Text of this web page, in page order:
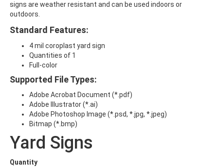
signs are weather resistant and can be used indoors or
outdoors.
Standard Features:
4 mil coroplast yard sign
Quantities of 1
Full-color
Supported File Types:
Adobe Acrobat Document (*.pdf)
Adobe Illustrator (*.ai)
Adobe Photoshop Image (*.psd, *.jpg, *.jpeg)
Bitmap (*.bmp)
Yard Signs
Quantity